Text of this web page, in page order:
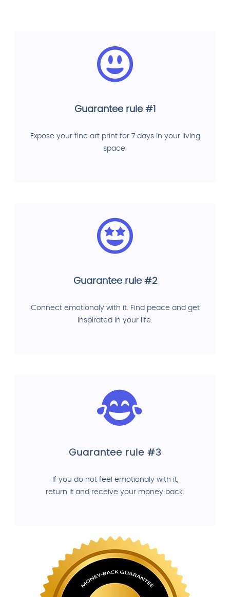
Guarantee rule #1
Expose your fine art print for 7 days in your living
space.
Guarantee rule #2
Connect emotionaly with it. Find peace and get
inspirated in your life.
Guarantee rule #3
If you do not feel emotionaly with it,
return it and receive your money back.